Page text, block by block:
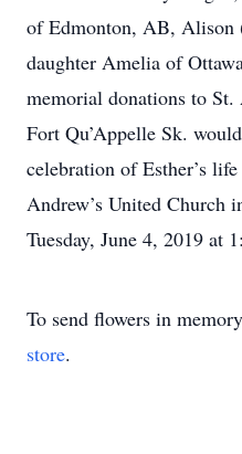
of Edmonton, AB, Alison
daughter Amelia of
memorial donations to
Fort Qu’Appelle Sk.
celebration of Esther’s
Andrew’s United Church
Tuesday, June 4, 2019 at
To send flowers in
store.